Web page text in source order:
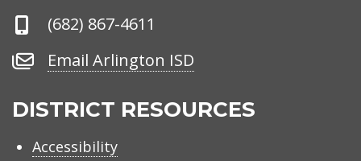
Phone
(682) 867-4611
Email
ISD
Email Arlington ISD
DISTRICT RESOURCES
Accessibility